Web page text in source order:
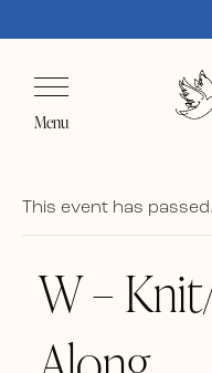
Menu
This event has passed.
W –